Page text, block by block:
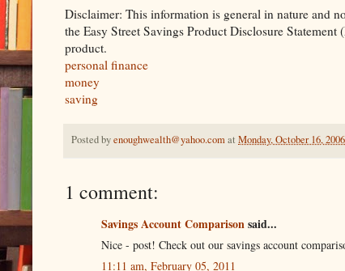
Disclaimer: This information is general in nature and
the Easy Street Savings Product Disclosure
product.
personal finance
money
saving
Posted byenoughwealth@yahoo.comat Monday, October 16, 2006
1 comment:
Savings Account Comparisonsaid...
Nice - post! Check out our savings account
11:11 am, February 05, 2011